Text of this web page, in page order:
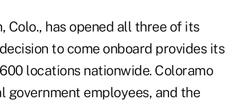
Colo., has opened all three of its
to come onboard provides its
locations nationwide. Coloramo
government employees, and the